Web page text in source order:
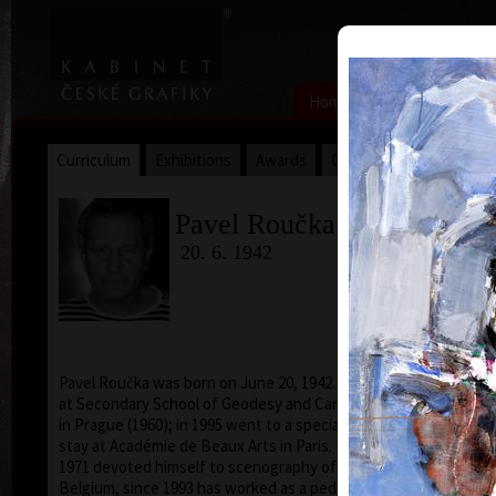
Home Artists | Art Search
Curriculum Collections
Pavel Roučka
20. 6. 1942
Pavel Roučka was born on June 20, 1942. He studied
at Secondary School of Geodesy and Carthography
in Prague (1960); in 1995 went to a specialized study
stay at Académie de Beaux Arts in Paris. From 1968 to
1971 devoted himself to scenography of cartoons in
Belgium, since 1993 has worked as a pedagogue and